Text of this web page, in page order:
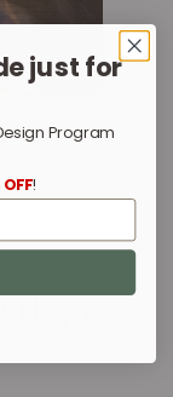
50
just for
Program
!